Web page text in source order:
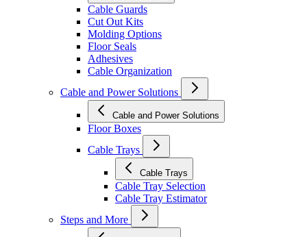
Cable Guards
Cut Out Kits
Molding Options
Floor Seals
Adhesives
Cable Organization
Cable and Power Solutions
Cable and Power Solutions
Floor Boxes
Cable Trays
Cable Trays
Cable Tray Selection
Cable Tray Estimator
Steps and More